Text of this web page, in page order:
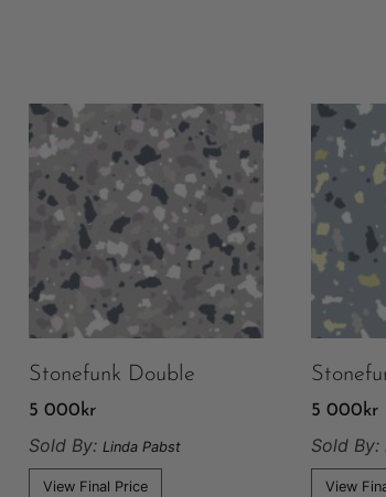
Stonefunk Double
5 000 kr
Sold By: Linda Pabst
View Final Price
5 000 kr
Sold By:
View